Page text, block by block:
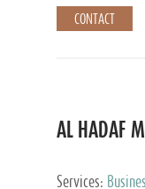
CONTACT
AL HADAF
Services: